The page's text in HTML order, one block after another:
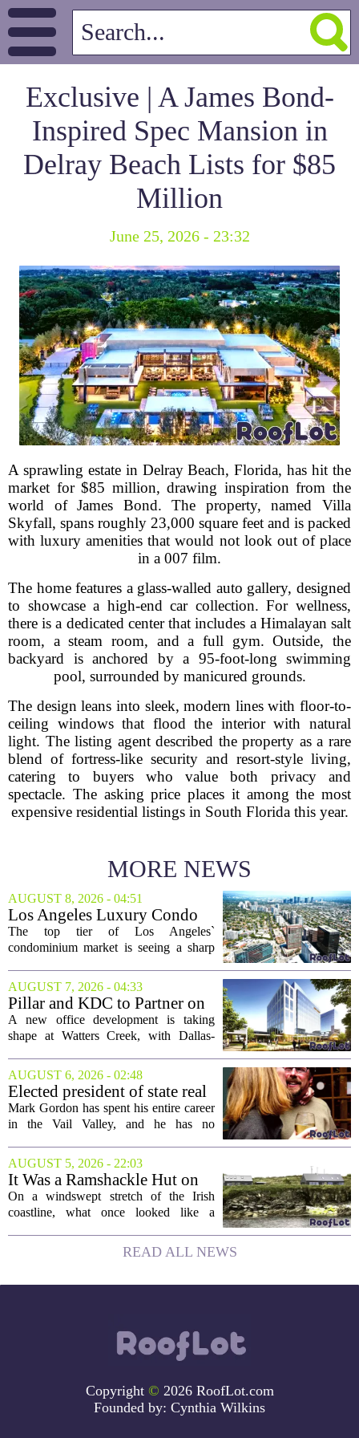
Exclusive | A James Bond-
Inspired Spec Mansion in
Delray Beach Lists for $85
Million
June 25, 2026 - 23:32
A sprawling estate in Delray Beach, Florida, has hit the
market for $85 million, drawing inspiration from the
world of James Bond. The property, named Villa
Skyfall, spans roughly 23,000 square feet and is packed
with luxury amenities that would not look out of place
in a 007 film.
The home features a glass-walled auto gallery, designed
to showcase a high-end car collection. For wellness,
there is a dedicated center that includes a Himalayan salt
room, a steam room, and a full gym. Outside, the
backyard is anchored by a 95-foot-long swimming
pool, surrounded by manicured grounds.
The design leans into sleek, modern lines with floor-to-
ceiling windows that flood the interior with natural
light. The listing agent described the property as a rare
blend of fortress-like security and resort-style living,
catering to buyers who value both privacy and
spectacle. The asking price places it among the most
expensive residential listings in South Florida this year.
MORE NEWS
AUGUST 8, 2026 - 04:51
Los Angeles Luxury Condo
Market Heats Up as Wealthy
Buyers Move In
The top tier of Los Angeles`
condominium market is seeing a sharp
contrast to the slower movement in more
moderately priced units. Fresh data from
the...
AUGUST 7, 2026 - 04:33
Pillar and KDC to Partner on
New Office Tower at Watters
Creek
A new office development is taking
shape at Watters Creek, with Dallas-
forces on a seven-story tower. The
project will bring 225,000 square feet of
Class A office...
AUGUST 6, 2026 - 02:48
Elected president of state real
estate board, Mark Gordon,
lobbies hard for home
Mark Gordon has spent his entire career
in the Vail Valley, and he has no
elected president of the state real estate
board, he is turning that lifelong...
AUGUST 5, 2026 - 22:03
It Was a Ramshackle Hut on
the Edge of a Cliff. They
Made It a Dream Home.
On a windswept stretch of the Irish
coastline, what once looked like a
been reborn as a striking family retreat.
The structure, originally a ramshackle
READ ALL NEWS
Copyright © 2026 RoofLot.com
Founded by: Cynthia Wilkins